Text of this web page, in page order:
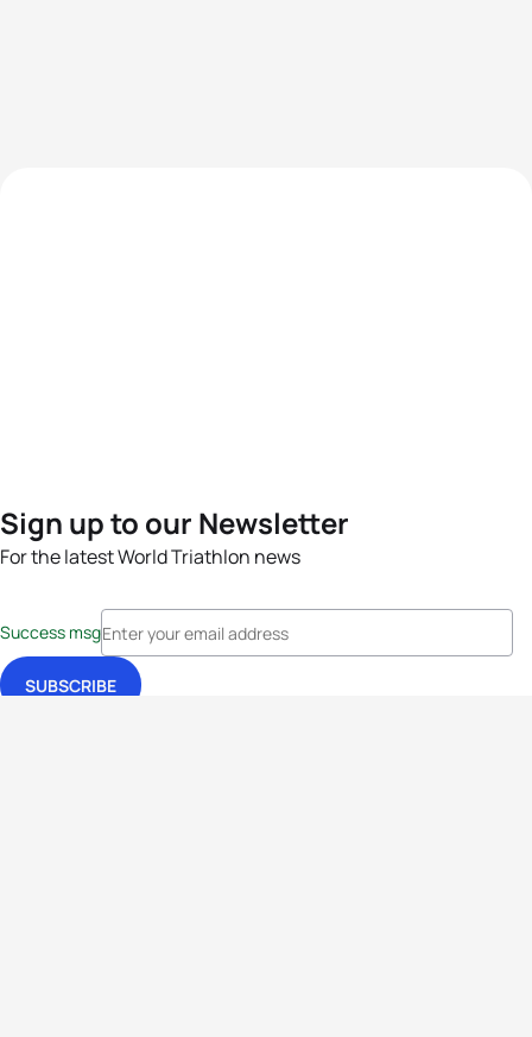
Sign up to our Newsletter
For the latest World Triathlon news
Success msg